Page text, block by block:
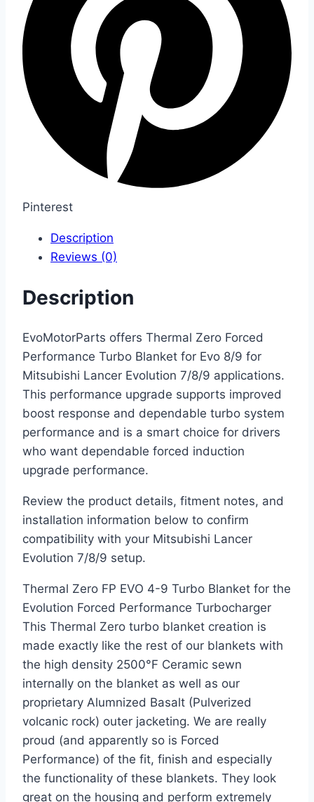
Pinterest
Description
Reviews (0)
Description
EvoMotorParts offers Thermal Zero Forced
Performance Turbo Blanket for Evo 8/9 for
Mitsubishi Lancer Evolution 7/8/9 applications.
This performance upgrade supports improved
boost response and dependable turbo system
performance and is a smart choice for drivers
who want dependable forced induction
upgrade performance.
Review the product details, fitment notes, and
installation information below to confirm
compatibility with your Mitsubishi Lancer
Evolution 7/8/9 setup.
Thermal Zero FP EVO 4-9 Turbo Blanket for the
Evolution Forced Performance Turbocharger
This Thermal Zero turbo blanket creation is
made exactly like the rest of our blankets with
the high density 2500°F Ceramic sewn
internally on the blanket as well as our
proprietary Alumnized Basalt (Pulverized
volcanic rock) outer jacketing. We are really
proud (and apparently so is Forced
Performance) of the fit, finish and especially
the functionality of these blankets. They look
great on the housing and perform extremely